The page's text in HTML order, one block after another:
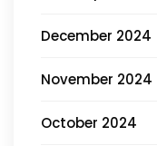
December 2024
November 2024
October 2024